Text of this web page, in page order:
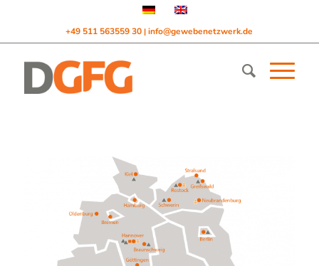
+49 511 563559 30|info@gewebenetzwerk.de